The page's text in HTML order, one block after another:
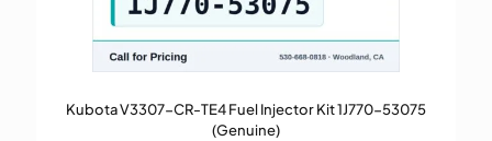
Kubota V3307-CR-TE4 Fuel Injector Kit 1J770-53075
(Genuine)